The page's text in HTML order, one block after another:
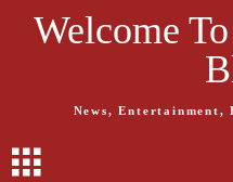
Welcome
News, Entertainment,